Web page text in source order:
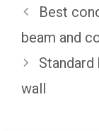
Best
beam and
wall